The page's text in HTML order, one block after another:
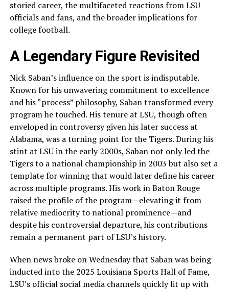
storied career, the multifaceted reactions from LSU
officials and fans, and the broader implications for
college football.
A Legendary Figure Revisited
Nick Saban’s influence on the sport is indisputable.
Known for his unwavering commitment to excellence
and his “process” philosophy, Saban transformed every
program he touched. His tenure at LSU, though often
enveloped in controversy given his later success at
Alabama, was a turning point for the Tigers. During his
stint at LSU in the early 2000s, Saban not only led the
Tigers to a national championship in 2003 but also set a
template for winning that would later define his career
across multiple programs. His work in Baton Rouge
raised the profile of the program—elevating it from
relative mediocrity to national prominence—and
despite his controversial departure, his contributions
remain a permanent part of LSU’s history.
When news broke on Wednesday that Saban was being
inducted into the 2025 Louisiana Sports Hall of Fame,
LSU’s official social media channels quickly lit up with